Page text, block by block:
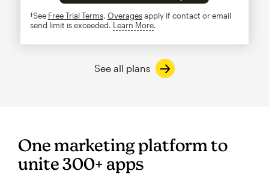
†See Free Trial Terms. Overagesapply if contact or email
send limit is exceeded. Learn Moretooltip
See all plans
One marketing platform to
unite 300+ apps